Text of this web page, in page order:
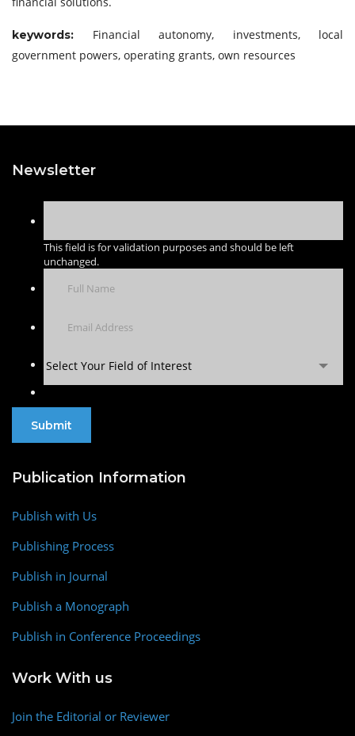
keywords: Financial autonomy, investments, local
government powers, operating grants, own resources
Newsletter
This field is for validation purposes and should be left
unchanged.
Select Your Field of Interest
Publication Information
Publish with Us
Publishing Process
Publish in Journal
Publish a Monograph
Publish in Conference Proceedings
Work With us
Join the Editorial or Reviewer